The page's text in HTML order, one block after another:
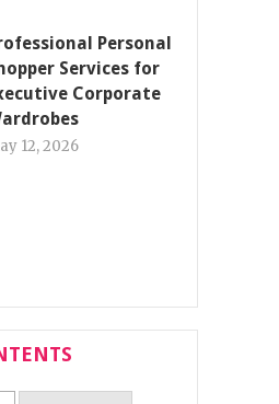
Personal
Services for
Corporate
12, 2026